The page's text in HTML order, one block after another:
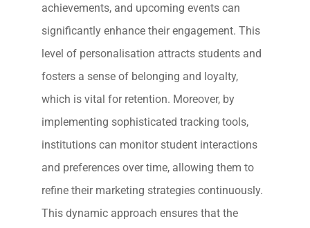
achievements, and upcoming events can
significantly enhance their engagement. This
level of personalisation attracts students and
fosters a sense of belonging and loyalty,
which is vital for retention. Moreover, by
implementing sophisticated tracking tools,
institutions can monitor student interactions
and preferences over time, allowing them to
refine their marketing strategies continuously.
This dynamic approach ensures that the